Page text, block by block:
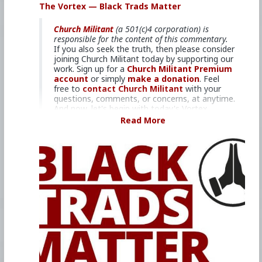
the latest developments in the Church, across
#2022 #TheVortex #ChurchMilitant
#MichaelVoris #ChristineNiles #Faith #World #US
#America #California #Christianity
#SpiritualWarfare #PsychologicalWarfare
#Demoralization #IdeologicalSubversion
#RomanCatholicChurch #CultureWar
#EconomicWar #BiologicalWarfare
#Laity #Clergy
#Francis
#JorgeBergoglio #Gamma #Enablers
#Promiscuity #Predditors
#Grooming
#Homosexuality
#SamesexAttracted
#Sodomites #Pedophiles #Pederasty
#Pedophocracy #GenderDysphoria #Politics
#Ideology
#Baizou #WhiteLeft
#Atheism
#Marxism #Socialism
#Modernism
#Internationalism
#Communism #Feminism
#Humanism #Globohomo #Globalism #Paganism
#Satanism #MentalIllness #MoralIllness
#40mins
The Vortex — Black Trads Matter
Church Militant (a 501(c)4 corporation) is
responsible for the content of this commentary.
If you also seek the truth, then please consider
joining Church Militant today by supporting our
work. Sign up for a Church Militant Premium
account or simply make a donation. Feel
free to contact Church Militant with your
questions, comments, or concerns, at anytime.
And now, let's begin with today's Vortex...
One of the longest-serving priests of
the Society of St. Pius X (SSPX), who
was tasked with establishing an early
African mission, turned it into a
predator's playground — with the help
of multiple clerics. For the first time,
victims are speaking out.
Read More